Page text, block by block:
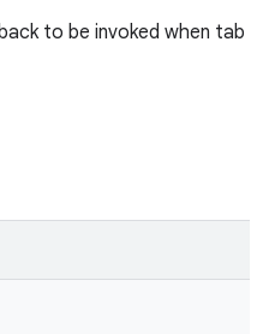
to be invoked when tab